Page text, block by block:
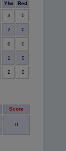
Ylw Red
3 0
2 0
0 0
1 0
2 0
Score
0